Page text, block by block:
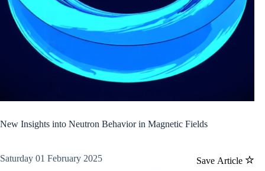
New Insights into Neutron Behavior in Magnetic Fields
Save Article
Saturday 01 February 2025